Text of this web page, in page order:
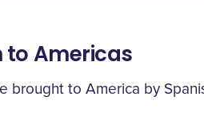
Americas
brought to America by